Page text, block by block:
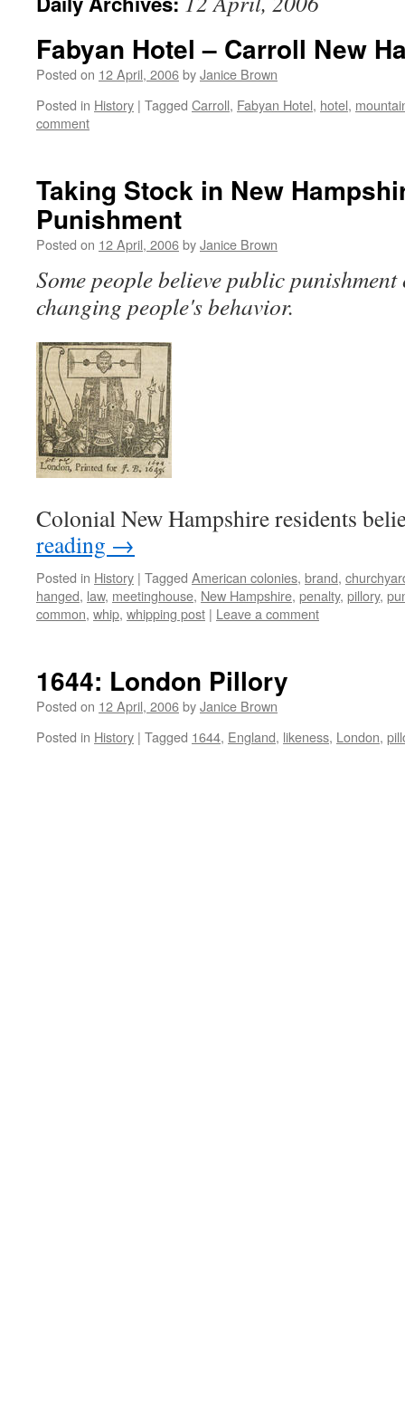
Fabyan Hotel – Carroll New
Posted on 12 April, 2006byJanice Brown
Posted in History | Tagged Carroll, Fabyan Hotel, hotel,
comment
Taking Stock in New
Punishment
Posted on 12 April, 2006byJanice Brown
Some people believe public
changing people's behavior.
Colonial New Hampshire residents
reading →
Posted in History | Tagged American colonies, brand,
hanged, law, meetinghouse, New Hampshire, penalty, pillory,
common, whip, whipping post | Leave a comment
1644: London Pillory
Posted on 12 April, 2006byJanice Brown
Posted in History | Tagged 1644, England, likeness, London,